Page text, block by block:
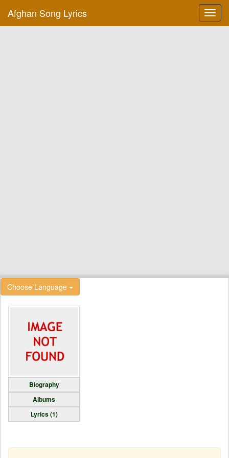
Afghan Song Lyrics
Choose Language
Biography
Albums
Lyrics (1)